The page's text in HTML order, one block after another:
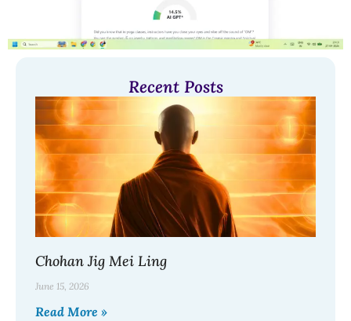
Recent Posts
Chohan Jig Mei Ling
June 15, 2026
Read More »